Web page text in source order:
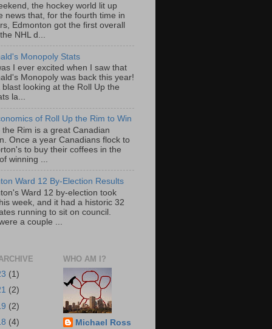
the hockey world lit up
news that, for the fourth time in
Edmonton got the first overall
NHL d...
Monopoly Stats
I ever excited when I saw that
Monopoly was back this year!
blast looking at the Roll Up the
la...
of Roll Up the Rim to Win
the Rim is a great Canadian
Once a year Canadians flock to
to buy their coffees in the
winning ...
Ward 12 By-Election Results
Ward 12 by-election took
week, and it had a historic 32
running to sit on council.
a couple ...
(1)
(2)
(2)
(4)
WHO AM I?
Michael Ross